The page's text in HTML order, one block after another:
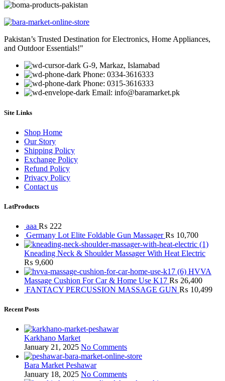
Pakistan’s Trusted Destination for Electronics, Home Appliances,
and Outdoor Essentials!"
G-9, Markaz, Islamabad
Phone: 0334-3616333
Phone: 0315-3616333
Email: info@baramarket.pk
Site Links
Shop Home
Our Story
Shipping Policy
Exchange Policy
Refund Policy
Privacy Policy
Contact us
LatProducts
aaa ₨ 222
Germany Lot Elite Foldable Gun Massager₨ 10,700
Kneading Neck & Shoulder Massager With Heat Electric
₨ 9,600
HVVA
Massage Cushion For Car & Home Use K17 ₨ 26,400
FANTACY PERCUSSION MASSAGE GUN ₨ 10,499
Recent Posts
Karkhano Market
January 21, 2025 No Comments
Bara Market Peshawar
January 18, 2025 No Comments